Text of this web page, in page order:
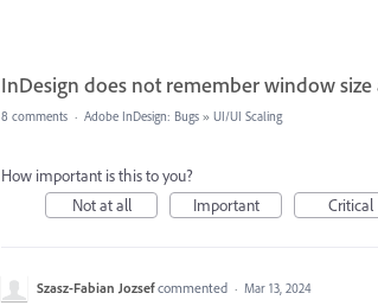
InDesign does not remember window
8 comments · Adobe InDesign: Bugs » UI/UI Scaling
How important is this to you?
Not at all
Important Critical
Szasz-Fabian Jozsef commented · Mar 13, 2024